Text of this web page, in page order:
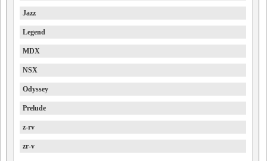
Jazz
Legend
MDX
NSX
Odyssey
Prelude
z-rv
zr-v